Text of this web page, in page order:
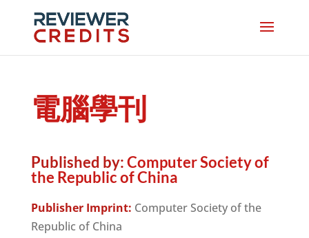
電腦學刊
Published by:Computer Society of
the Republic of China
Publisher Imprint: Computer Society of the
Republic of China